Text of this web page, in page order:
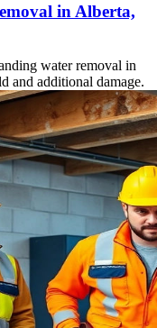
in Alberta,
water removal in
and additional damage.